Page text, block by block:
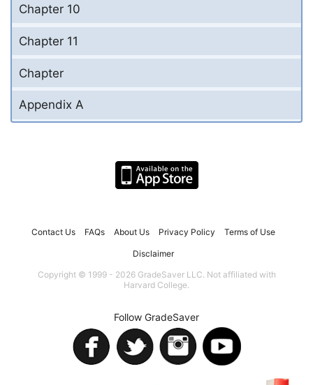
Chapter 10
Chapter 11
Chapter
Appendix A
Contact Us FAQs About Us Privacy Policy Terms of Use
Disclaimer
Copyright © 1999 - 2026 GradeSaver LLC. Not affiliated with
Harvard College.
Follow GradeSaver